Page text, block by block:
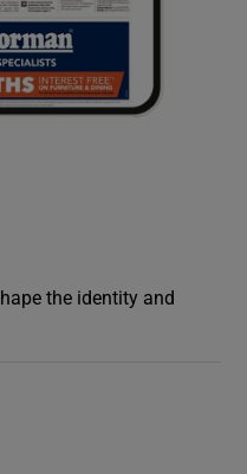
the identity and